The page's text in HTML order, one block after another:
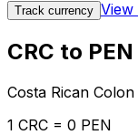
Track currency
CRC to
Costa Rican
1 CRC = 0 PEN